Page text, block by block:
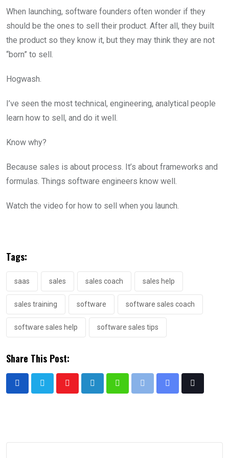
When launching, software founders often wonder if they
should be the ones to sell their product. After all, they built
the product so they know it, but they may think they are not
“born” to sell.
Hogwash.
I’ve seen the most technical, engineering, analytical people
learn how to sell, and do it well.
Know why?
Because sales is about process. It’s about frameworks and
formulas. Things software engineers know well.
Watch the video for how to sell when you launch.
Tags:
saas sales sales coach sales help
sales training software software sales coach
software sales help software sales tips
Share This Post: